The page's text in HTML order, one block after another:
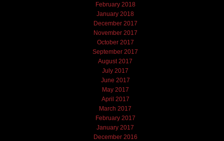
February 2018
January 2018
December 2017
November 2017
October 2017
September 2017
August 2017
July 2017
June 2017
May 2017
April 2017
March 2017
February 2017
January 2017
December 2016